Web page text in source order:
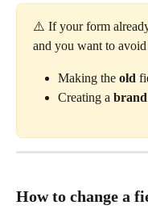
⚠️ If your form
and you want to
Making the old
Creating a brand
How to change a